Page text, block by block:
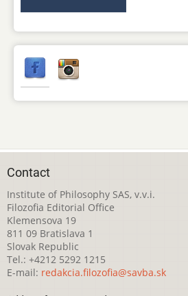
Contact
Institute of Philosophy SAS, v.v.i.
Filozofia Editorial Office
Klemensova 19
811 09 Bratislava 1
Slovak Republic
Tel.: +4212 5292 1215
E-mail: redakcia.filozofia@savba.sk